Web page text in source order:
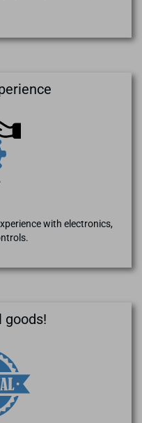
with electronics,
goods!